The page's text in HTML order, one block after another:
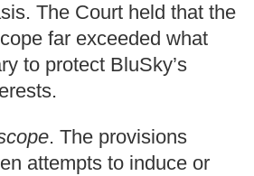
The Court held that the
far exceeded what
to protect BluSky’s
. The provisions
attempts to induce or